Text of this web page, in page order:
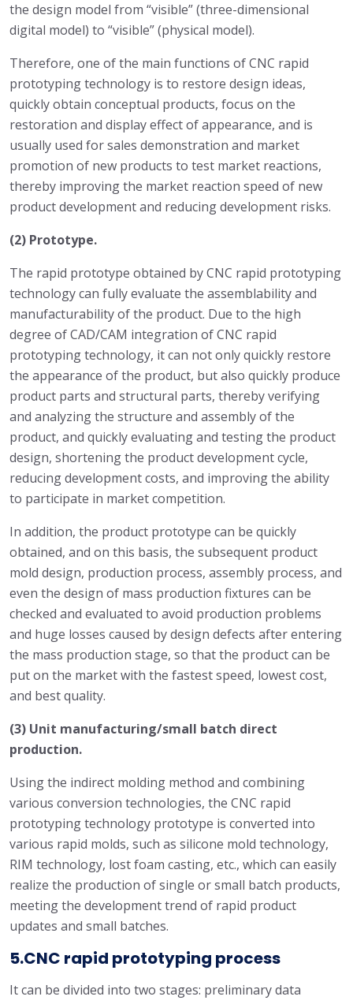
the design model from “visible” (three-dimensional
digital model) to “visible” (physical model).
Therefore, one of the main functions of CNC rapid
prototyping technology is to restore design ideas,
quickly obtain conceptual products, focus on the
restoration and display effect of appearance, and is
usually used for sales demonstration and market
promotion of new products to test market reactions,
thereby improving the market reaction speed of new
product development and reducing development risks.
(2) Prototype.
The rapid prototype obtained by CNC rapid prototyping
technology can fully evaluate the assemblability and
manufacturability of the product. Due to the high
degree of CAD/CAM integration of CNC rapid
prototyping technology, it can not only quickly restore
the appearance of the product, but also quickly produce
product parts and structural parts, thereby verifying
and analyzing the structure and assembly of the
product, and quickly evaluating and testing the product
design, shortening the product development cycle,
reducing development costs, and improving the ability
to participate in market competition.
In addition, the product prototype can be quickly
obtained, and on this basis, the subsequent product
mold design, production process, assembly process, and
even the design of mass production fixtures can be
checked and evaluated to avoid production problems
and huge losses caused by design defects after entering
the mass production stage, so that the product can be
put on the market with the fastest speed, lowest cost,
and best quality.
(3) Unit manufacturing/small batch direct
production.
Using the indirect molding method and combining
various conversion technologies, the CNC rapid
prototyping technology prototype is converted into
various rapid molds, such as silicone mold technology,
RIM technology, lost foam casting, etc., which can easily
realize the production of single or small batch products,
meeting the development trend of rapid product
updates and small batches.
5.CNC rapid prototyping process
It can be divided into two stages: preliminary data